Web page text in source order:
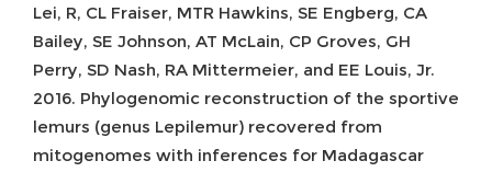
Lei, R, CL Fraiser, MTR Hawkins, SE Engberg, CA
Bailey, SE Johnson, AT McLain, CP Groves, GH
Perry, SD Nash, RA Mittermeier, and EE Louis, Jr.
2016. Phylogenomic reconstruction of the sportive
lemurs (genus Lepilemur) recovered from
mitogenomes with inferences for Madagascar